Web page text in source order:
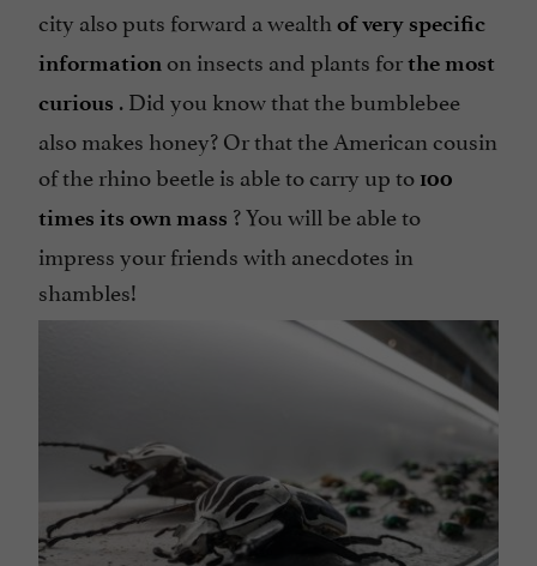
city also puts forward a wealth of very specific
information on insects and plants forthe most
curious . Did you know that the bumblebee
also makes honey? Or that the American cousin
of the rhino beetle is able to carry up to 100
times its own mass ? You will be able to
impress your friends with anecdotes in
shambles!